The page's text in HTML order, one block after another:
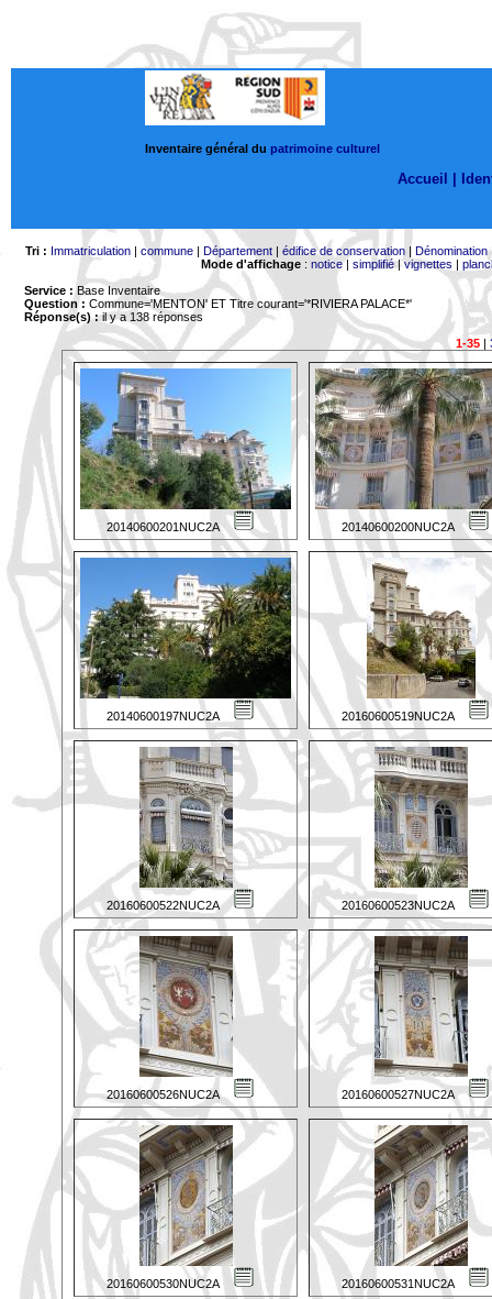
Inventaire général du patrimoine culturel
Accueil |
Tri : Immatriculation| commune| Département| édifice de conservation| Dénomination
Mode d'affichage: notice| simplifié|vignettes |
Service : Base Inventaire
Question : Commune='MENTON' ET Titre courant='*RIVIERA PALACE*'
Réponse(s) :il y a 138 réponses
1-35|
20140600201NUC2A 20140600200NUC2A
20140600197NUC2A 20160600519NUC2A
20160600522NUC2A 20160600523NUC2A
20160600526NUC2A 20160600527NUC2A
20160600530NUC2A 20160600531NUC2A